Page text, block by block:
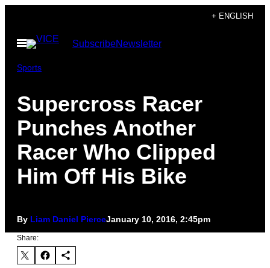
content
+ ENGLISH
Open
Menu
SubscribeNewsletter
Sports
Supercross Racer
Punches Another
Racer Who Clipped
Him Off His Bike
By Liam Daniel PierceJanuary 10, 2016, 2:45pm
Share: